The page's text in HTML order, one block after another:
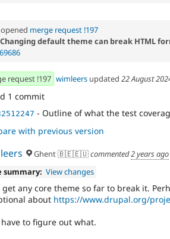
opened merge request !197
Changing default theme can break HTML
request !197 wimleers updated 22 August
1 commit
- Outline of what the test
with previous version
Ghent 🇧🇪🇪🇺commented2 years ago
summary: View changes
get any core theme so far to break it.
about https://www.drupal.org/
to figure out what.